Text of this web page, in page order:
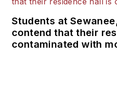
Students at
contend that their
contaminated with